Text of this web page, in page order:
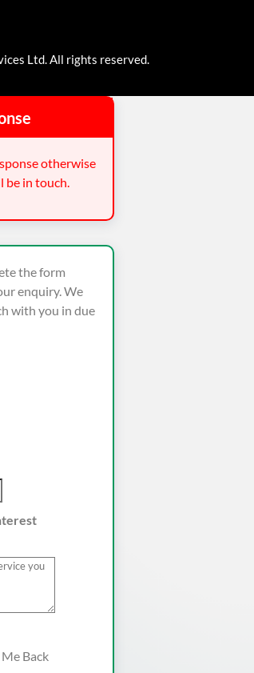
Ltd. All rights reserved.
otherwise
in touch.
the form
enquiry. We
with you in due
Back